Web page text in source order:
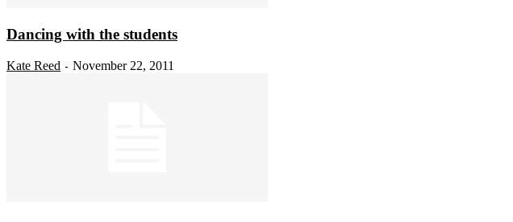
Dancing with the students
Kate Reed - November 22, 2011